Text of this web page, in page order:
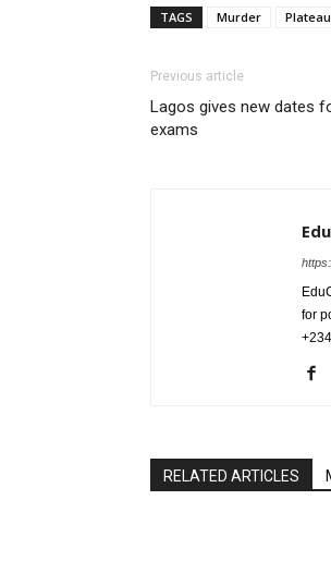
TAGS Murder Plateau
Previous article
Lagos gives new dates
exams
for
RELATED ARTICLES